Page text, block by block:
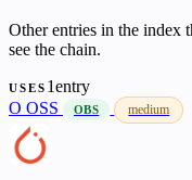
Other entries in the index
see the chain.
USES 1entry
O OSS OBS medium